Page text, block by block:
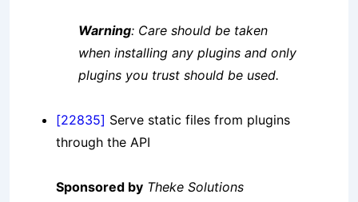
Warning: Care should be taken
when installing any plugins and only
plugins you trust should be used.
[22835] Serve static files from plugins
through the API
Sponsored by Theke Solutions